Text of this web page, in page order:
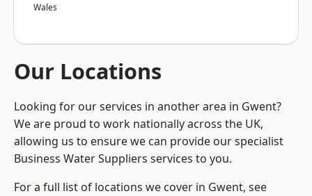
Wales
Our Locations
Looking for our services in another area in Gwent?
We are proud to work nationally across the UK,
allowing us to ensure we can provide our specialist
Business Water Suppliers services to you.
For a full list of locations we cover in Gwent, see